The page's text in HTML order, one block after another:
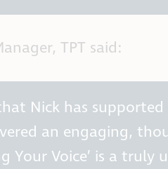
TPT said:
Nick has
an engaging,
Your Voice’ is a